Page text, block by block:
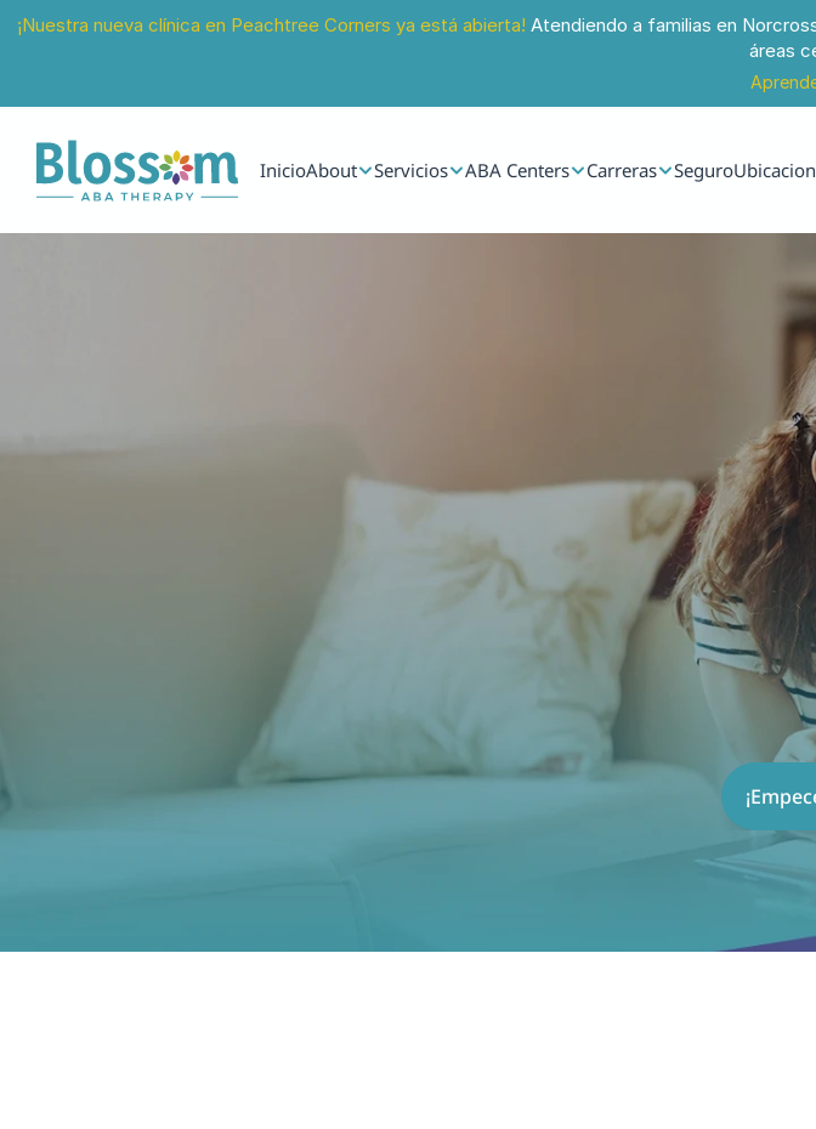
¡Nuestra nueva clínica en Peachtree Corners ya está abierta! Atendiendo a familias en
áreas
InicioAbout Servicios ABA Centers Carreras Seguro